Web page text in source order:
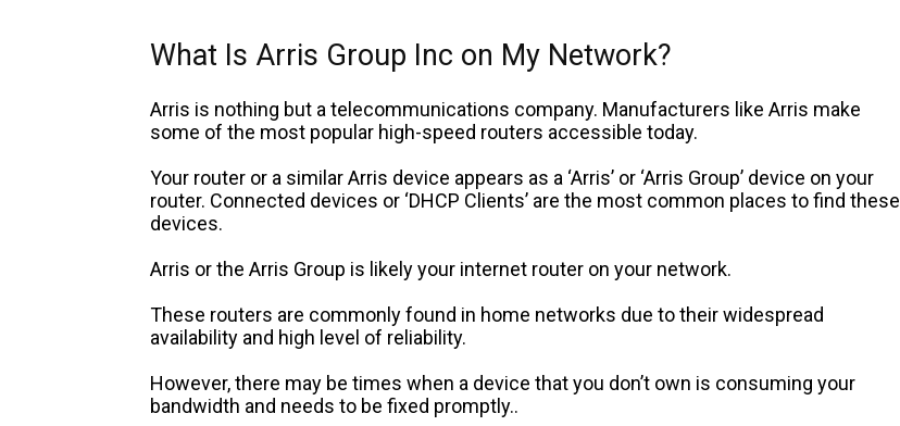
What Is Arris Group Inc on My Network?
Arris is nothing but a telecommunications company. Manufacturers like Arris make
some of the most popular high-speed routers accessible today.
Your router or a similar Arris device appears as a ‘Arris’ or ‘Arris Group’ device on your
router. Connected devices or ‘DHCP Clients’ are the most common places to find these
devices.
Arris or the Arris Group is likely your internet router on your network.
These routers are commonly found in home networks due to their widespread
availability and high level of reliability.
However, there may be times when a device that you don’t own is consuming your
bandwidth and needs to be fixed promptly..